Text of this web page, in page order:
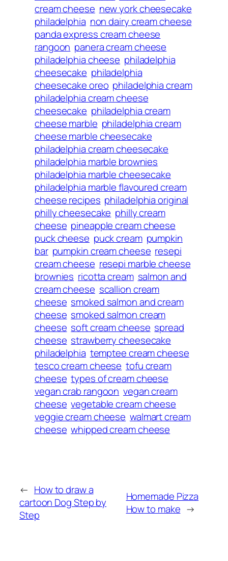
cream cheese new york cheesecake
philadelphia non dairy cream cheese
panda express cream cheese
rangoon panera cream cheese
philadelphia cheese philadelphia
cheesecake philadelphia
cheesecake oreo philadelphia cream
philadelphia cream cheese
cheesecake philadelphia cream
cheese marble philadelphia cream
cheese marble cheesecake
philadelphia cream cheesecake
philadelphia marble brownies
philadelphia marble cheesecake
philadelphia marble flavoured cream
cheese recipes philadelphia original
philly cheesecake philly cream
cheese pineapple cream cheese
puck cheese puck cream pumpkin
bar pumpkin cream cheese resepi
cream cheese resepi marble cheese
brownies ricotta cream salmon and
cream cheese scallion cream
cheese smoked salmon and cream
cheese smoked salmon cream
cheese soft cream cheese spread
cheese strawberry cheesecake
philadelphia temptee cream cheese
tesco cream cheese tofu cream
cheese types of cream cheese
vegan crab rangoon vegan cream
cheese vegetable cream cheese
veggie cream cheese walmart cream
cheese whipped cream cheese
← How to draw a
cartoon Dog Step by
Step
Homemade Pizza
How to make →